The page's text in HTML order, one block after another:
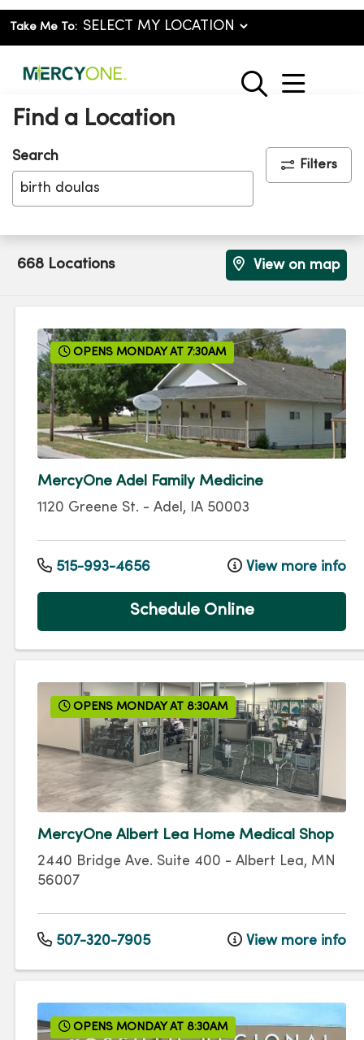
Take Me To:
search
show
Find a Location
Search
Click to clear
Filters
OPENS MONDAY AT 7:30AM
MercyOne Adel Family Medicine
1120 Greene St. - Adel , IA 50003
515-993-4656 View more info
Schedule Online
OPENS MONDAY AT 8:30AM
MercyOne Albert Lea Home Medical Shop
2440 Bridge Ave. Suite 400 - Albert Lea, MN
56007
507-320-7905 View more info
OPENS MONDAY AT 8:30AM
668 Locations View on map